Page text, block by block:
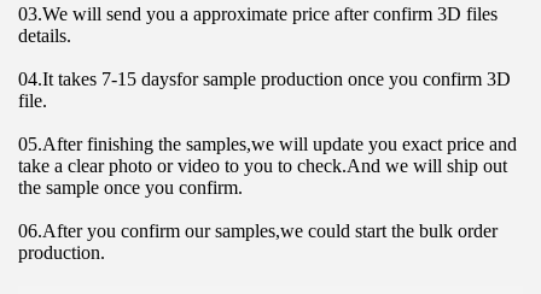
03.We will send you a approximate price after confirm 3D files
details.
04.It takes 7-15 daysfor sample production once you confirm 3D
file.
05.After finishing the samples,we will update you exact price and
take a clear photo or video to you to check.And we will ship out
the sample once you confirm.
06.After you confirm our samples,we could start the bulk order
production.